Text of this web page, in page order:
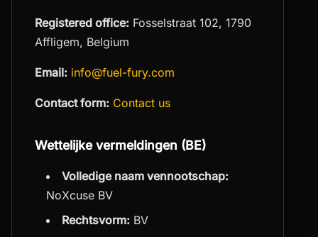
Registered office: Fosselstraat 102, 1790
Affligem, Belgium
Email: info@fuel-fury.com
Contact form: Contact us
Wettelijke vermeldingen (BE)
Volledige naam vennootschap:
NoXcuse BV
Rechtsvorm: BV